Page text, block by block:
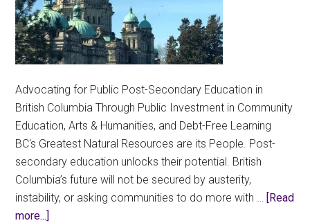
Advocating for Public Post-Secondary Education in
British Columbia Through Public Investment in Community
Education, Arts & Humanities, and Debt-Free Learning
BC's Greatest Natural Resources are its People. Post-
secondary education unlocks their potential. British
Columbia’s future will not be secured by austerity,
instability, or asking communities to do more with … [Read
more...]